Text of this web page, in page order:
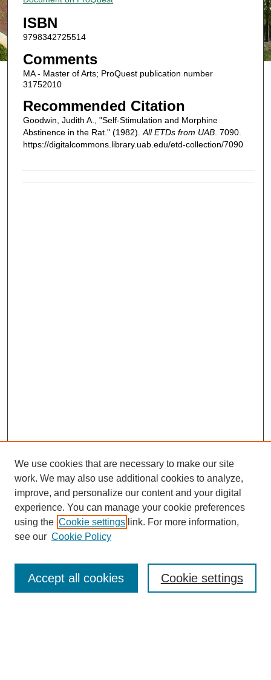
ISBN
9798342725514
Comments
MA - Master of Arts; ProQuest publication number
31752010
Recommended Citation
Goodwin, Judith A., "Self-Stimulation and Morphine
Abstinence in the Rat." (1982).All ETDs from UAB. 7090.
https://digitalcommons.library.uab.edu/etd-collection/7090
We use cookies that are necessary to make our site
work. We may also use additional cookies to analyze,
improve, and personalize our content and your digital
experience. You can manage your cookie preferences
using the Cookie settings link. For more information,
see our Cookie Policy
Cookie settings
Accept all cookies